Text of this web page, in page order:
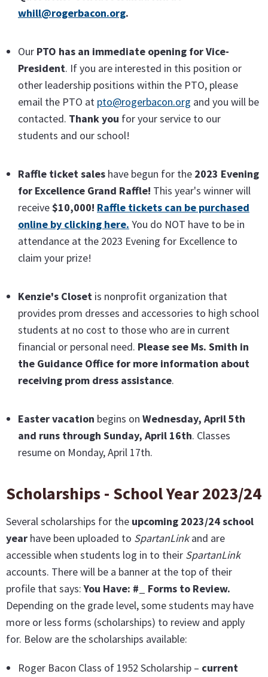
whill@rogerbacon.org.
Our PTO has an immediate opening for Vice-
President. If you are interested in this position or
other leadership positions within the PTO, please
email the PTO at pto@rogerbacon.org and you will be
contacted. Thank you for your service to our
students and our school!
Raffle ticket sales have begun for the 2023 Evening
for Excellence Grand Raffle! This year's winner will
receive$10,000! Raffle tickets can be purchased
online by clicking here. You do NOT have to be in
attendance at the 2023 Evening for Excellence to
claim your prize!
Kenzie's Closet is nonprofit organization that
provides prom dresses and accessories to high school
students at no cost to those who are in current
financial or personal need. Please see Ms. Smith in
the Guidance Office for more information about
receiving prom dress assistance.
Easter vacation begins on Wednesday, April 5th
and runs through Sunday, April 16th. Classes
resume on Monday, April 17th.
Scholarships - School Year 2023/24
Several scholarships for the upcoming 2023/24 school
year have been uploaded to SpartanLinkand are
accessible when students log in to their SpartanLink
accounts. There will be a banner at the top of their
profile that says:You Have: #_ Forms to Review.
Depending on the grade level, some students may have
more or less forms (scholarships) to review and apply
for. Below are the scholarships available:
Roger Bacon Class of 1952 Scholarship – current